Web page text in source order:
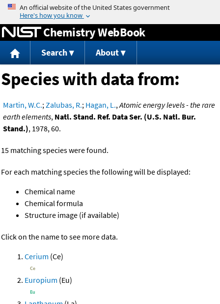
Jump to content
Chemistry WebBook
Search About
Species with data from:
Martin, W.C.;Zalubas, R.; Hagan, L.,Atomic energy levels - the rare
earth elements, Natl. Stand. Ref. Data Ser. (U.S. Natl. Bur.
Stand.), 1978, 60.
15 matching species were found.
For each matching species the following will be displayed:
Chemical name
Chemical formula
Structure image (if available)
Click on the name to see more data.
Cerium (Ce)
Europium (Eu)